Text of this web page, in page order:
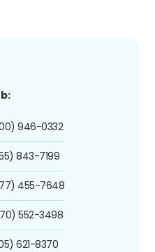
946-0332
843-7199
455-7648
552-3498
621-8370